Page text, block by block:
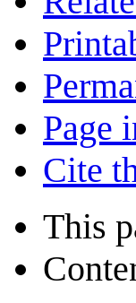
Page
Cite
This